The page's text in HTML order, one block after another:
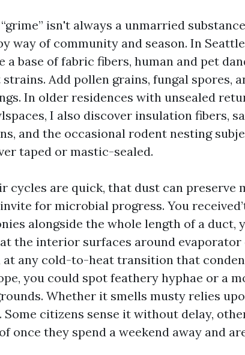
isn't always a unmarried
way of community and season. In
a base of fabric fibers, human and pet
Add pollen grains, fungal spores,
In older residences with unsealed
I also discover insulation fibers,
and the occasional rodent nesting
taped or mastic-sealed.
cycles are quick, that dust can preserve
for microbial progress. You
alongside the whole length of a duct,
the interior surfaces around evaporator
at any cold-to-heat transition that
you could spot feathery hyphae or a
Whether it smells musty relies
citizens sense it without delay,
once they spend a weekend away and